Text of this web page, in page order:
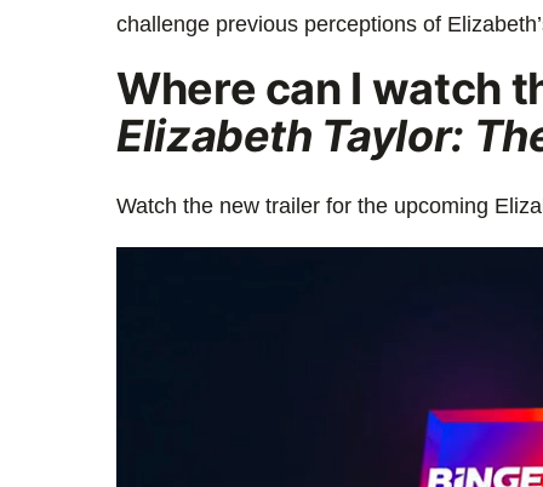
challenge previous perceptions of
Where can I watch
Elizabeth Taylor:
Watch the new trailer for the upcoming